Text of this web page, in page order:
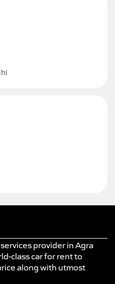
provider in Agra
class car for rent to
along with utmost